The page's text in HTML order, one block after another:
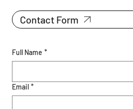
Full Name *
Email *
Contact Form